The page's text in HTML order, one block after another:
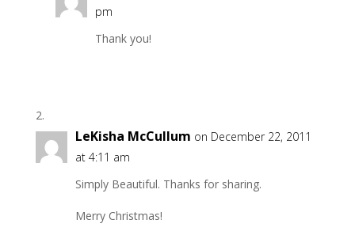
pm
Thank you!
LeKisha McCullum on December 22, 2011
at 4:11 am
Simply Beautiful. Thanks for sharing.
Merry Christmas!